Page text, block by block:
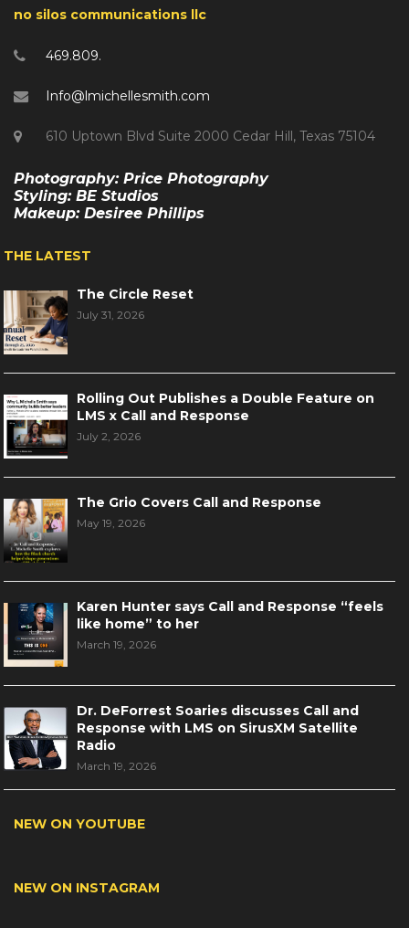
no silos communications llc
469.809.
Info@lmichellesmith.com
610 Uptown Blvd Suite 2000 Cedar Hill, Texas 75104
Photography: Price Photography
Styling: BE Studios
Makeup: Desiree Phillips
THE LATEST
The Circle Reset
July 31, 2026
Rolling Out Publishes a Double Feature on
LMS x Call and Response
July 2, 2026
The Grio Covers Call and Response
May 19, 2026
Karen Hunter says Call and Response “feels
like home” to her
March 19, 2026
Dr. DeForrest Soaries discusses Call and
Response with LMS on SirusXM Satellite
Radio
March 19, 2026
NEW ON YOUTUBE
NEW ON INSTAGRAM